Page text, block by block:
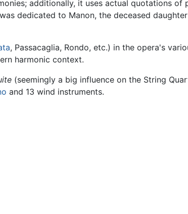
additionally, it uses actual quotations of
dedicated to Manon, the deceased
, Passacaglia, Rondo, etc.) in the opera's
harmonic context.
(seemingly a big influence on the String
and 13 wind instruments.